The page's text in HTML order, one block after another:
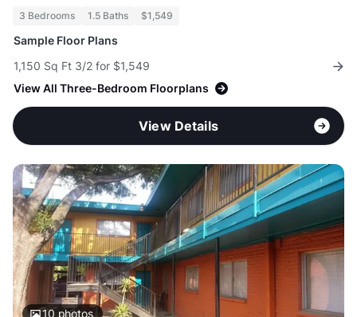
3 Bedrooms 1.5 Baths $1,549
Sample Floor Plans
1,150 Sq Ft 3/2 for $1,549
View All Three-Bedroom Floorplans
View Details
10photos